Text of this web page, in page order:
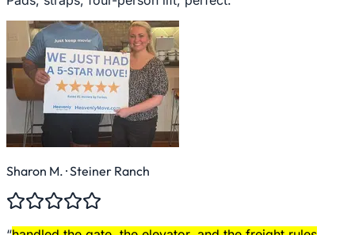
Sharon M. · Steiner Ranch